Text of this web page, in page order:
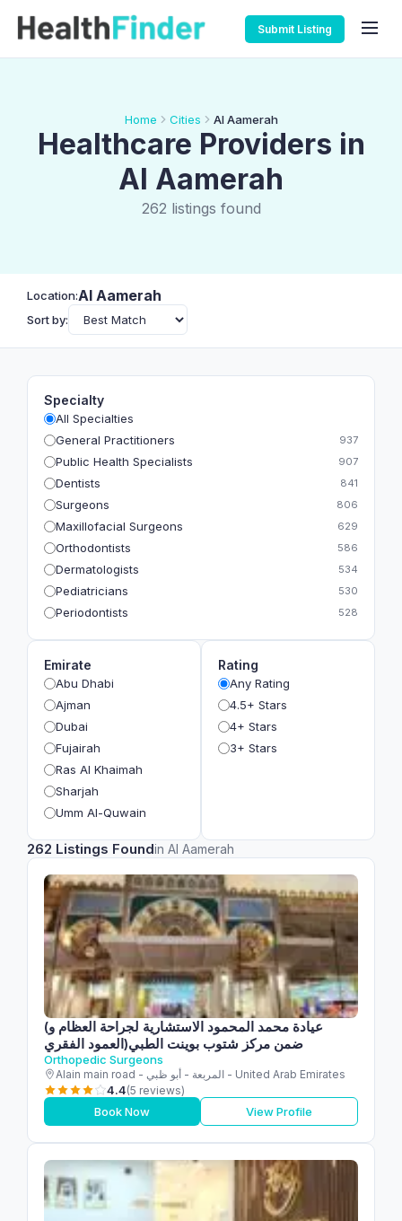
Submit Listing
Home Cities Al Aamerah
Healthcare Providers in
Al Aamerah
262 listings found
Location:Al Aamerah
Sort by:
Specialty
All Specialties
General Practitioners
937
Public Health Specialists 907
Dentists 841
Surgeons 806
Maxillofacial Surgeons 629
Orthodontists 586
Dermatologists 534
Pediatricians 530
Periodontists 528
Geriatricians
Ophthalmologists
Radiologists
Psychologists
Emirate
Abu Dhabi
Ajman
Dubai
Fujairah
Ras Al Khaimah
Sharjah
Umm Al-Quwain
Rating
Any Rating
4.5+ Stars
4+ Stars
3+ Stars
262 Listings Foundin Al Aamerah
(عيادة محمد المحمود الاستشارية لجراحة العظام و
العمود الفقري)ضمن مركز شتوب بوينت الطبي
Orthopedic Surgeons
Alain main road - المربعة - أبو ظبي - United Arab Emirates
4.4(5 reviews)
Book Now View Profile